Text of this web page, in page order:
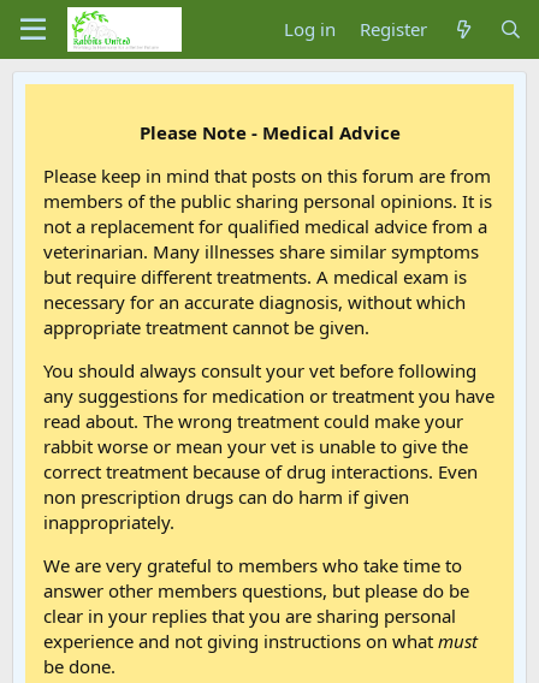
Log in Register
Please Note - Medical Advice
Please keep in mind that posts on this forum are from
members of the public sharing personal opinions. It is
not a replacement for qualified medical advice from a
veterinarian. Many illnesses share similar symptoms
but require different treatments. A medical exam is
necessary for an accurate diagnosis, without which
appropriate treatment cannot be given.
You should always consult your vet before following
any suggestions for medication or treatment you have
read about. The wrong treatment could make your
rabbit worse or mean your vet is unable to give the
correct treatment because of drug interactions. Even
non prescription drugs can do harm if given
inappropriately.
We are very grateful to members who take time to
answer other members questions, but please do be
clear in your replies that you are sharing personal
experience and not giving instructions on what must
be done.